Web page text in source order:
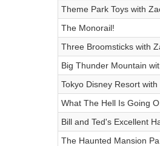
Theme Park Toys with
The Monorail!
Three Broomsticks with
Big Thunder Mountain
Tokyo Disney Resort
What The Hell Is Going
Bill and Ted's Excellent
The Haunted Mansion